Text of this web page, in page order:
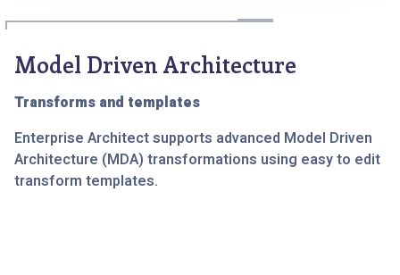
Model Driven Architecture
Transforms and templates
Enterprise Architect supports advanced Model Driven
Architecture (MDA) transformations using easy to edit
transform templates.